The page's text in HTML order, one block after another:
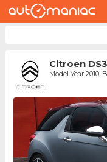
Citroen
Model Year 2010,